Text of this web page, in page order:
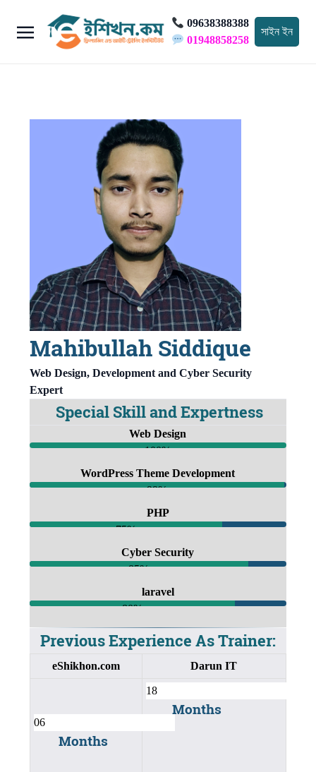
09638388388
01948858258
সাইন ইন
Mahibullah Siddique
Web Design, Development and Cyber Security
Expert
Special Skill and Expertness
Web Design
100%
WordPress Theme Development
99%
PHP
75%
Cyber Security
85%
laravel
80%
Previous Experience As Trainer:
eShikhon.com Darun IT
Months
Months